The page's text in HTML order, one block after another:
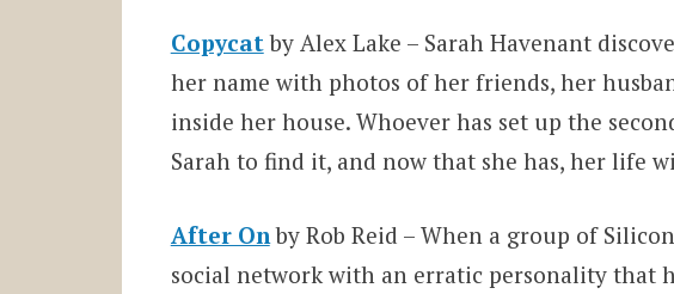
Copycatby Alex Lake – Sarah Havenant
her name with photos of her friends, her
inside her house. Whoever has set up the
Sarah to find it, and now that she has, her life
After Onby Rob Reid – When a group of
social network with an erratic personality that